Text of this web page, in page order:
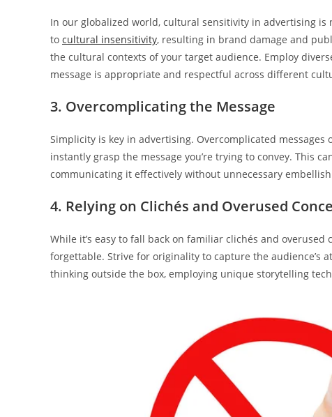
In our globalized world, cultural sensitivity in advertising
to cultural insensitivity, resulting in brand damage and
the cultural contexts of your target audience. Employ
message is appropriate and respectful across different
3. Overcomplicating the Message
Simplicity is key in advertising. Overcomplicated
instantly grasp the message you’re trying to convey. This
communicating it effectively without unnecessary
4. Relying on Clichés and Overused
While it’s easy to fall back on familiar clichés and
forgettable. Strive for originality to capture the audience’s
thinking outside the box, employing unique storytelling